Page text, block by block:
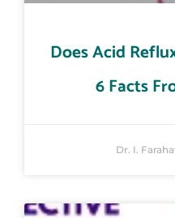
Does Acid
6 Facts
Dr. I.